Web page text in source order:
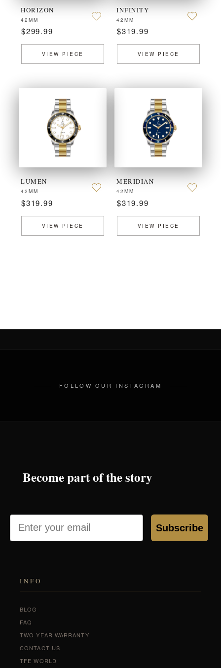
HORIZON
42MM
$299.99
VIEW PIECE
INFINITY
42MM
$319.99
VIEW PIECE
LUMEN
42MM
$319.99
VIEW PIECE
MERIDIAN
42MM
$319.99
VIEW PIECE
FOLLOW OUR INSTAGRAM
Become part of the story
Email
Subscribe
INFO
BLOG
FAQ
TWO YEAR WARRANTY
CONTACT US
TFE WORLD